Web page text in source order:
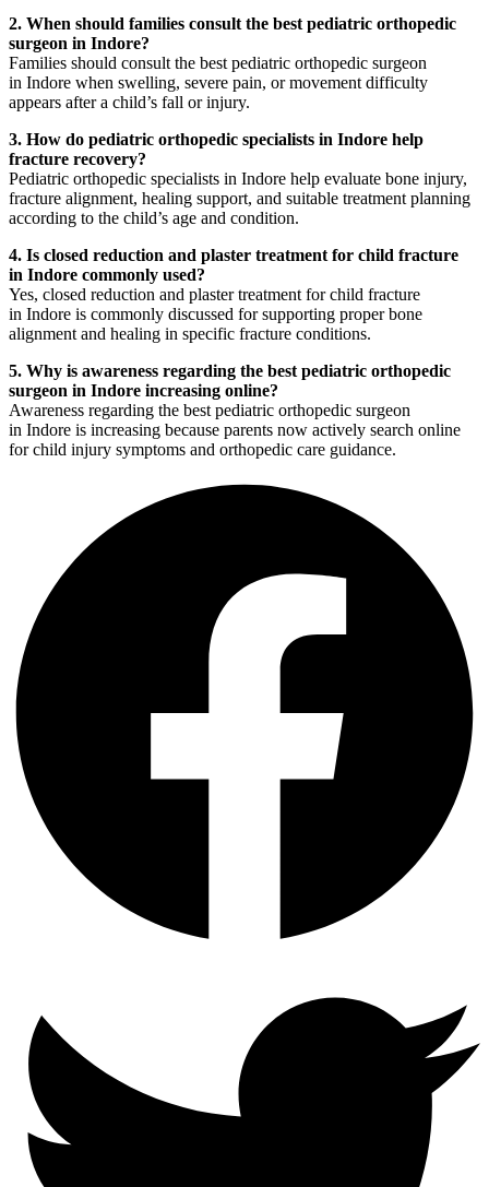
2. When should families consult the best pediatric orthopedic
surgeon in Indore?
Families should consult the best pediatric orthopedic surgeon
in Indore when swelling, severe pain, or movement difficulty
appears after a child’s fall or injury.
3. How do pediatric orthopedic specialists in Indore help
fracture recovery?
Pediatric orthopedic specialists in Indore help evaluate bone injury,
fracture alignment, healing support, and suitable treatment planning
according to the child’s age and condition.
4. Is closed reduction and plaster treatment for child fracture
in Indore commonly used?
Yes, closed reduction and plaster treatment for child fracture
in Indore is commonly discussed for supporting proper bone
alignment and healing in specific fracture conditions.
5. Why is awareness regarding the best pediatric orthopedic
surgeon in Indore increasing online?
Awareness regarding the best pediatric orthopedic surgeon
in Indore is increasing because parents now actively search online
for child injury symptoms and orthopedic care guidance.